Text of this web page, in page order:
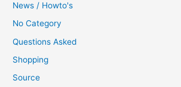
News / Howto's
No Category
Questions Asked
Shopping
Source